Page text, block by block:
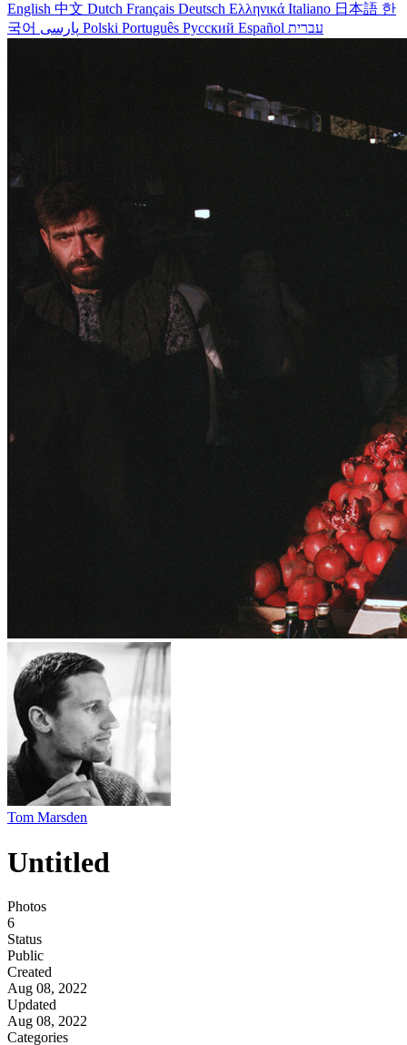
English 中文 Dutch Français Deutsch Ελληνικά Italiano 日本語 한
국어
Polski Português Русский Español עברית
Tom Marsden
Untitled
Photos
6
Status
Public
Created
Aug 08, 2022
Updated
Aug 08, 2022
Categories